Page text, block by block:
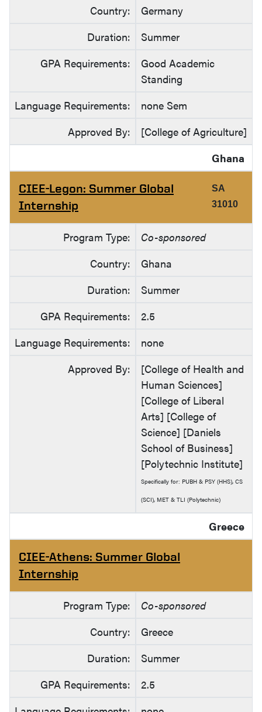
Country:
Germany
Duration:
Summer
GPA Requirements:
Good Academic
Standing
Language Requirements:
none Sem
Approved By:
[College of Agriculture]
Ghana
CIEE-Legon: Summer Global
Internship
SA
31010
Program Type:
Co-sponsored
Country:
Ghana
Duration:
Summer
GPA Requirements:
2.5
Language Requirements:
none
Approved By:
[College of Health and
Human Sciences]
[College of Liberal
Arts] [College of
Science] [Daniels
School of Business]
[Polytechnic Institute]
Specifically for: PUBH & PSY (HHS), CS
(SCI), MET & TLI (Polytechnic)
Greece
CIEE-Athens: Summer Global
Internship
Program Type:
Co-sponsored
Country:
Greece
Duration:
Summer
GPA Requirements:
2.5